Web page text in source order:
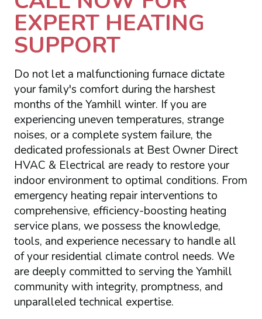
EXPERT HEATING
SUPPORT
Do not let a malfunctioning furnace dictate
your family's comfort during the harshest
months of the Yamhill winter. If you are
experiencing uneven temperatures, strange
noises, or a complete system failure, the
dedicated professionals at Best Owner Direct
HVAC & Electrical are ready to restore your
indoor environment to optimal conditions. From
emergency heating repair interventions to
comprehensive, efficiency-boosting heating
service plans, we possess the knowledge,
tools, and experience necessary to handle all
of your residential climate control needs. We
are deeply committed to serving the Yamhill
community with integrity, promptness, and
unparalleled technical expertise.